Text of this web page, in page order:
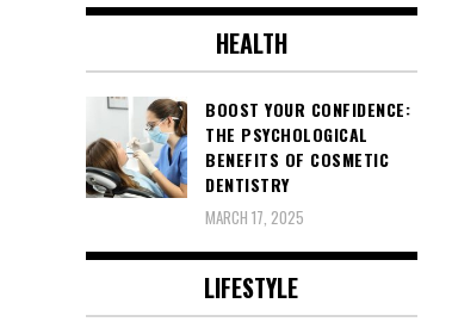
HEALTH
BOOST YOUR CONFIDENCE:
THE PSYCHOLOGICAL
BENEFITS OF COSMETIC
DENTISTRY
MARCH 17, 2025
LIFESTYLE